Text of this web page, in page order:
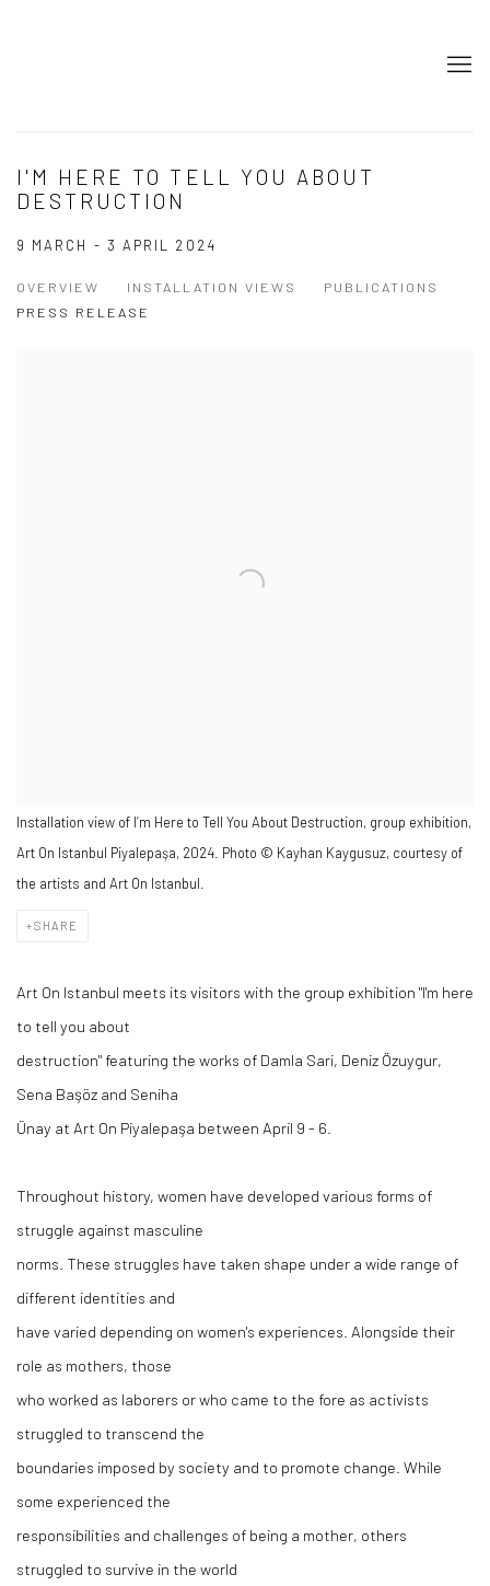
I'M HERE TO TELL YOU ABOUT
DESTRUCTION
9 MARCH - 3 APRIL 2024
OVERVIEW INSTALLATION VIEWS
PUBLICATIONS
PRESS RELEASE
Installation view of I’m Here to Tell You About Destruction, group exhibition,
Art On Istanbul Piyalepaşa, 2024. Photo © Kayhan Kaygusuz, courtesy of
the artists and Art On Istanbul.
SHARE
Art On Istanbul meets its visitors with the group exhibition "I'm here
to tell you about
destruction" featuring the works of Damla Sari, Deniz Özuygur,
Sena Başöz and Seniha
Ünay at Art On Piyalepaşa between April 9 - 6.
Throughout history, women have developed various forms of
struggle against masculine
norms. These struggles have taken shape under a wide range of
different identities and
have varied depending on women's experiences. Alongside their
role as mothers, those
who worked as laborers or who came to the fore as activists
struggled to transcend the
boundaries imposed by society and to promote change. While
some experienced the
responsibilities and challenges of being a mother, others
struggled to survive in the world